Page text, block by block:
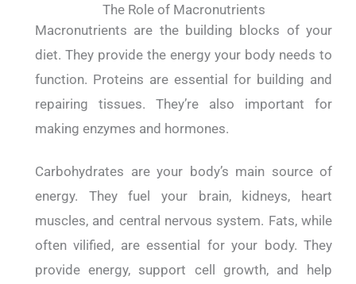
The Role of Macronutrients
Macronutrients are the building blocks of your
diet. They provide the energy your body needs to
function. Proteins are essential for building and
repairing tissues. They’re also important for
making enzymes and hormones.
Carbohydrates are your body’s main source of
energy. They fuel your brain, kidneys, heart
muscles, and central nervous system. Fats, while
often vilified, are essential for your body. They
provide energy, support cell growth, and help